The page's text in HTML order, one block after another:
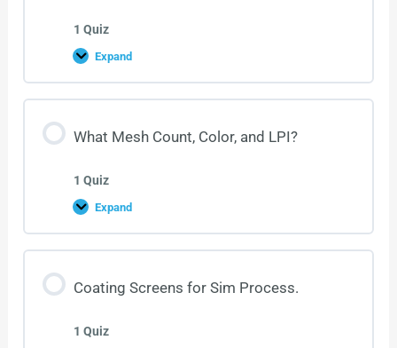
1 Quiz
Expand
What Mesh Count, Color, and LPI?
1 Quiz
Expand
Coating Screens for Sim Process.
1 Quiz